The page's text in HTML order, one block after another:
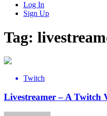
Log In
Sign Up
Tag:
Twitch
Livestreamer – A Twitch